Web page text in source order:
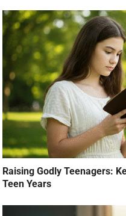
Raising Godly Teenagers:
Teen Years